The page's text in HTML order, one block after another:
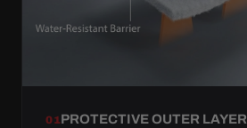
01PROTECTIVE OUTER LAYER